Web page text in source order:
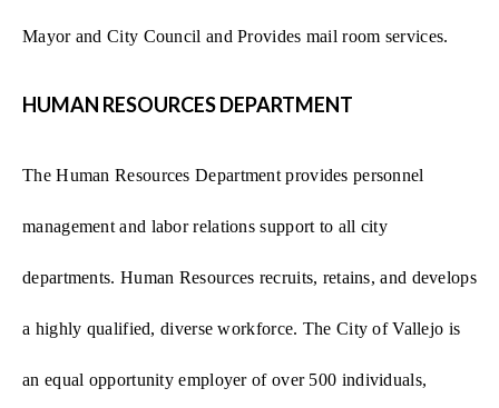
Mayor and City Council and Provides mail room services.
HUMAN RESOURCES DEPARTMENT
The Human Resources Department provides personnel
management and labor relations support to all city
departments. Human Resources recruits, retains, and develops
a highly qualified, diverse workforce. The City of Vallejo is
an equal opportunity employer of over 500 individuals,